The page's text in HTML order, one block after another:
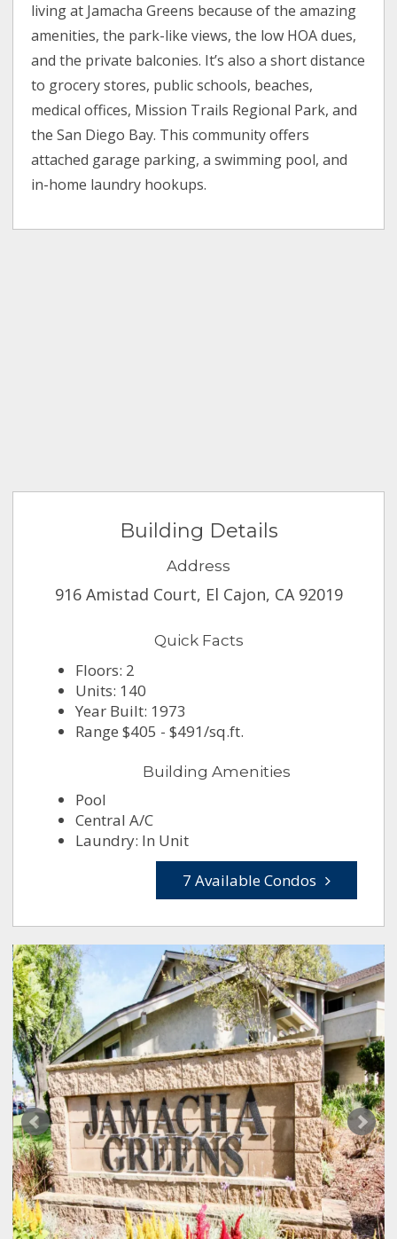
living at Jamacha Greens because of the amazing
amenities, the park-like views, the low HOA dues,
and the private balconies. It’s also a short distance
to grocery stores, public schools, beaches,
medical offices, Mission Trails Regional Park, and
the San Diego Bay. This community offers
attached garage parking, a swimming pool, and
in-home laundry hookups.
Building Details
Address
916 Amistad Court, El Cajon, CA 92019
Quick Facts
Floors: 2
Units: 140
Year Built: 1973
Range $405 - $491/sq.ft.
Building Amenities
Pool
Central A/C
Laundry: In Unit
7 Available Condos